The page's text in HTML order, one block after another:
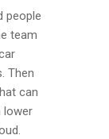
people
team
Then
can
lower